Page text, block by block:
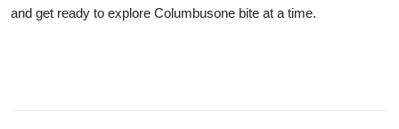
and get ready to explore Columbusone bite at a time.